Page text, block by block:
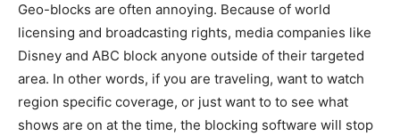
Geo-blocks are often annoying. Because of world
licensing and broadcasting rights, media companies like
Disney and ABC block anyone outside of their targeted
area. In other words, if you are traveling, want to watch
region specific coverage, or just want to to see what
shows are on at the time, the blocking software will stop